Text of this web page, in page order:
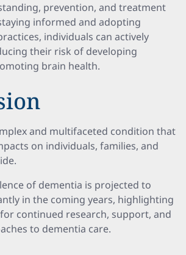
prevention, and treatment
informed and adopting
individuals can actively
their risk of developing
brain health.
and multifaceted condition that
on individuals, families, and
of dementia is projected to
in the coming years, highlighting
continued research, support, and
to dementia care.